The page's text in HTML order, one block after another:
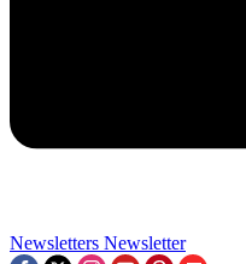
Newsletters Newsletter